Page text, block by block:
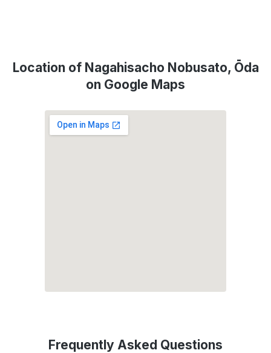
Location of Nagahisacho Nobusato, Ōda
on Google Maps
Frequently Asked Questions